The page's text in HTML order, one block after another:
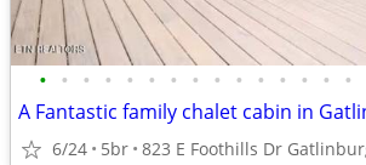
• • • • • • • • • • • • • • •
6/24 5br 823 E Foothills Dr